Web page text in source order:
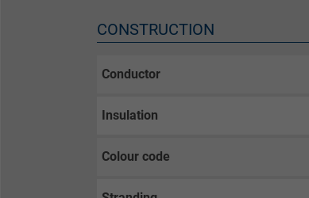
CONSTRUCTION
Conductor
Insulation
Colour code